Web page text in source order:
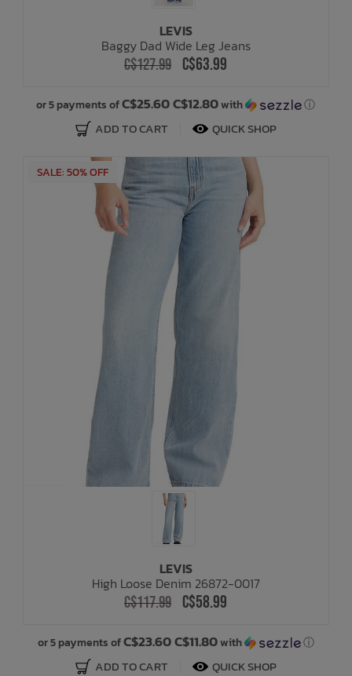
LEVIS
Baggy Dad Wide Leg Jeans
C$127.99 C$63.99
or 5 payments ofC$25.60 C$12.80with ⓘ
ADD TO CART QUICK SHOP
SALE: 50% OFF
LEVIS
High Loose Denim 26872-0017
C$117.99 C$58.99
or 5 payments ofC$23.60 C$11.80with ⓘ
ADD TO CART QUICK SHOP